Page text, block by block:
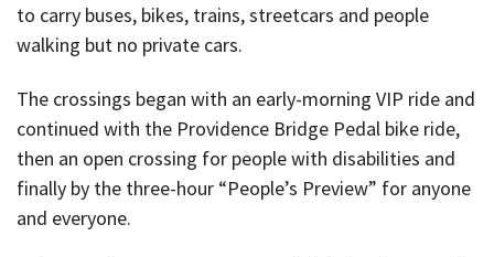
to carry buses, bikes, trains, streetcars and people
walking but no private cars.
The crossings began with an early-morning VIP ride and
continued with the Providence Bridge Pedal bike ride,
then an open crossing for people with disabilities and
finally by the three-hour “People’s Preview” for anyone
and everyone.